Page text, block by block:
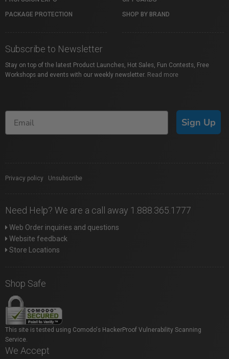
PACKAGE PROTECTION SHOP BY BRAND
Subscribe to Newsletter
Stay on top of the latest Product Launches, Hot Sales, Fun Contests, Free
Workshops and events with our weekly newsletter. Read more
Sign Up
Privacy policy Unsubscribe
Need Help? We are a call away 1.888.365.1777
Web Order inquiries and questions
Website feedback
Store Locations
Shop Safe
This site is tested using Comodo's HackerProof Vulnerability Scanning
Service.
We Accept